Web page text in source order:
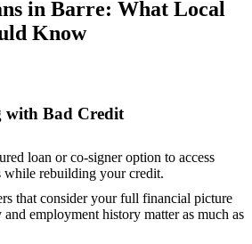
in Barre: What Local
Know
with Bad Credit
loan or co-signer option to access
while rebuilding your credit.
that consider your full financial picture
employment history matter as much as